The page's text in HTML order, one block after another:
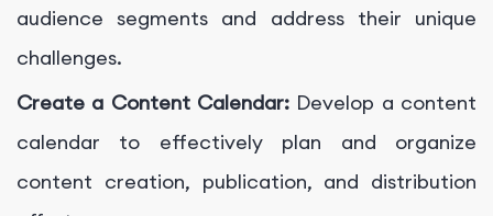
audience segments and address their unique
challenges.
Create a Content Calendar: Develop a content
calendar to effectively plan and organize
content creation, publication, and distribution